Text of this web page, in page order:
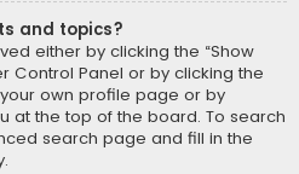
and topics?
either by clicking the “Show
Control Panel or by clicking the
your own profile page or by
at the top of the board. To search
search page and fill in the